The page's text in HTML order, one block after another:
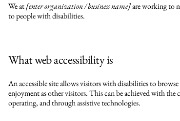
We at[enter organization / business name]are working to
to people with disabilities.
What web accessibility is
An accessible site allows visitors with disabilities to
enjoyment as other visitors. This can be achieved with the
operating, and through assistive technologies.